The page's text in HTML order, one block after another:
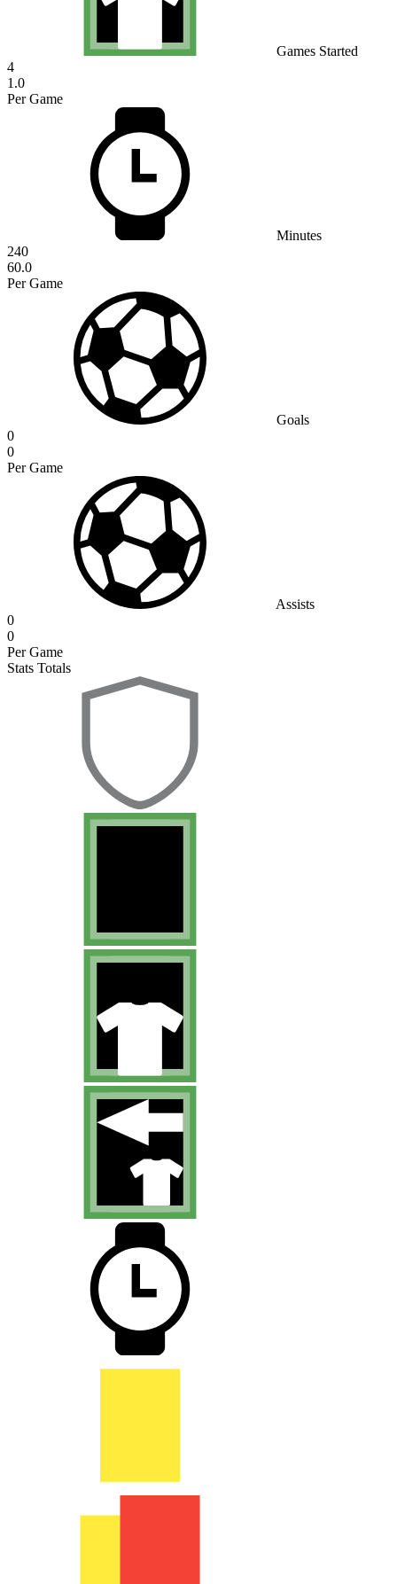
Games Started
4
1.0
Per Game
Minutes
240
60.0
Per Game
Goals
0
0
Per Game
Assists
0
0
Per Game
Stats Totals